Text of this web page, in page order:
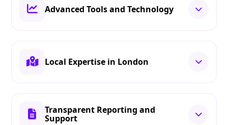
Advanced Tools and Technology
Local Expertise in London
Transparent Reporting and
Support